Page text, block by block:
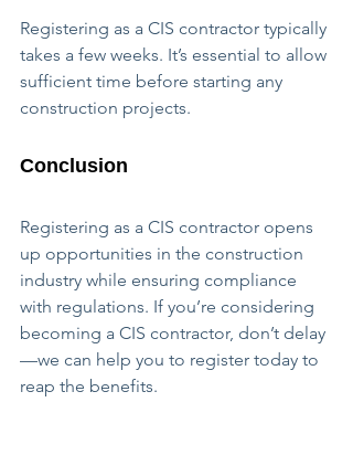
Registering as a CIS contractor typically
takes a few weeks. It’s essential to allow
sufficient time before starting any
construction projects.
Conclusion
Registering as a CIS contractor opens
up opportunities in the construction
industry while ensuring compliance
with regulations. If you’re considering
becoming a CIS contractor, don’t delay
—we can help you to register today to
reap the benefits.